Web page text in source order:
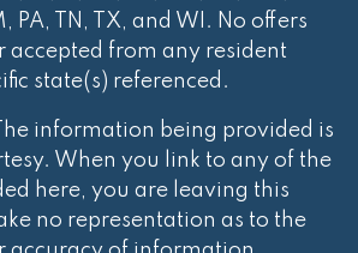
PA, TN, TX, and WI. No offers
accepted from any resident
state(s) referenced.
The information being provided is
When you link to any of the
here, you are leaving this
no representation as to the